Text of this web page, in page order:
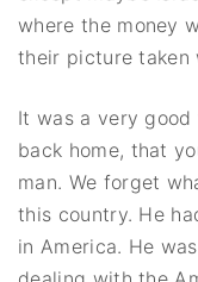
where the money
their picture taken
It was a very
back home, that
man. We forget
this country. He
in America. He